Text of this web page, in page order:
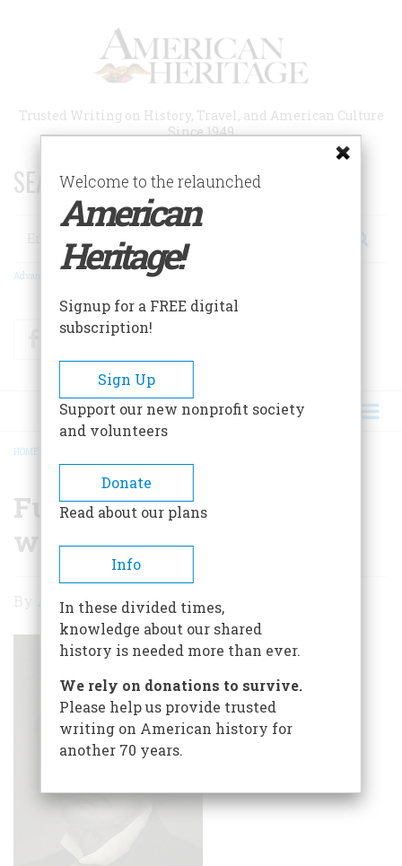
Trusted Writing on History, Travel, and American Culture
Since 1949
SEARCH 75 YEARS OF ESSAYS!
Search
Advanced Search
FacebookTwitter
BREADCRUMB
HOME
Funding the Civil War
with an Income Tax
Funding
Civil
War
with
Tax
Adam David Gibbons
Welcome to the relaunched
American
Heritage!
Signup for a FREE digital
subscription!
Sign Up
Support our new nonprofit society
and volunteers
Donate
Read about our plans
Info
In these divided times,
knowledge about our shared
history is needed more than ever.
We rely on donations to survive.
Please help us provide trusted
writing on American history for
another 70 years.